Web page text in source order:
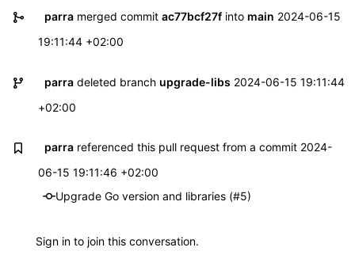
parramerged commit ac77bcf27finto main 2024-06-15
19:11:44 +02:00
parradeleted branch upgrade-libs 2024-06-15 19:11:44
+02:00
parrareferenced this pull request from a commit 2024-
06-15 19:11:46 +02:00
Upgrade Go version and libraries (#5)
Sign in to join this conversation.